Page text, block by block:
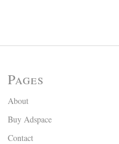
Pages
About
Buy Adspace
Contact